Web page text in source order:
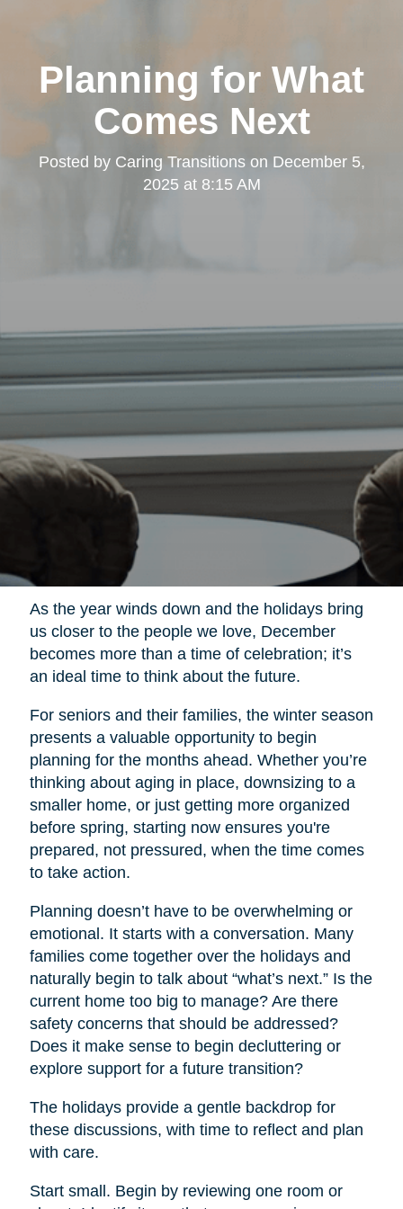
Planning for What
Comes Next
Posted by Caring Transitionson December 5,
2025 at 8:15 AM
As the year winds down and the holidays bring
us closer to the people we love, December
becomes more than a time of celebration; it’s
an ideal time to think about the future.
For seniors and their families, the winter season
presents a valuable opportunity to begin
planning for the months ahead. Whether you’re
thinking about aging in place, downsizing to a
smaller home, or just getting more organized
before spring, starting now ensures you're
prepared, not pressured, when the time comes
to take action.
Planning doesn’t have to be overwhelming or
emotional. It starts with a conversation. Many
families come together over the holidays and
naturally begin to talk about “what’s next.” Is the
current home too big to manage? Are there
safety concerns that should be addressed?
Does it make sense to begin decluttering or
explore support for a future transition?
The holidays provide a gentle backdrop for
these discussions, with time to reflect and plan
with care.
Start small. Begin by reviewing one room or